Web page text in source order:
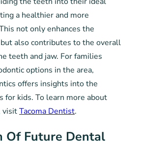
a healthier and more
not only enhances the
also contributes to the overall
teeth and jaw. For families
options in the area,
offers insights into the
for kids. To learn more about
visitTacoma Dentist.
Of Future Dental